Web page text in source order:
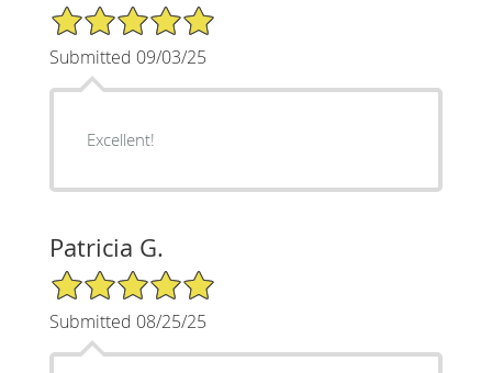
5/5 Star Rating
Submitted 09/03/25
Excellent!
Patricia G.
5/5 Star Rating
Submitted 08/25/25